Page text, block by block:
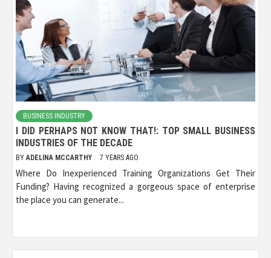
BUSINESS INDUSTRY
I DID PERHAPS NOT KNOW THAT!: TOP SMALL BUSINESS
INDUSTRIES OF THE DECADE
BY ADELINA MCCARTHY 7 YEARS AGO
Where Do Inexperienced Training Organizations Get Their
Funding? Having recognized a gorgeous space of enterprise
the place you can generate...